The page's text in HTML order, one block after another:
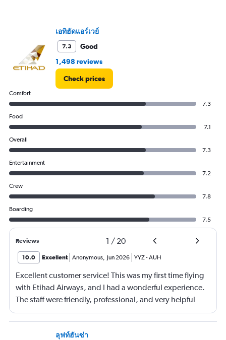
60000.
เอทิฮัดแอร์เวย์
7.3
Good
1,498 reviews
Check prices
Comfort
7.3
Food
7.1
Overall
7.3
Entertainment
7.2
Crew
7.8
Boarding
7.5
Reviews 1 / 20
10.0 Excellent Anonymous, Jun 2026 YYZ-AUH
Excellent customer service! This was my first time flying
with Etihad Airways, and I had a wonderful experience.
The staff were friendly, professional, and very helpful
throughout my journey. If I travel again in the future, I will
definitely choose Etihad Airways. Highly recommended
ลุฟท์ฮันซ่า